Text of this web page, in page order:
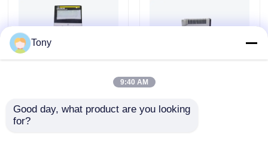
Quality Control
Contact Us
Allen Bradley PLC Modules
SCHNEIDER
TM3BCEIP MODICON
SCHNEIDER
Tony
9:40 AM
Good day, what product are you looking
for?